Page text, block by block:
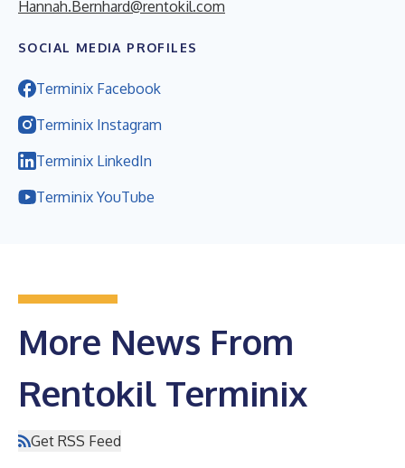
Hannah.Bernhard@rentokil.com
SOCIAL MEDIA PROFILES
Terminix Facebook
Terminix Instagram
Terminix LinkedIn
Terminix YouTube
More News From
Rentokil Terminix
Get RSS Feed